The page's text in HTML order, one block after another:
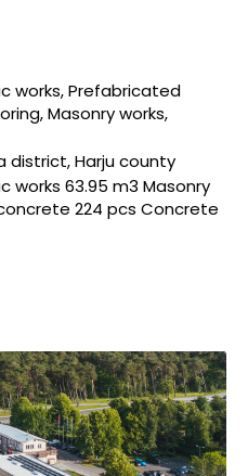
works, Prefabricated
Masonry works,
district, Harju county
63.95 m3 Masonry
224 pcs Concrete